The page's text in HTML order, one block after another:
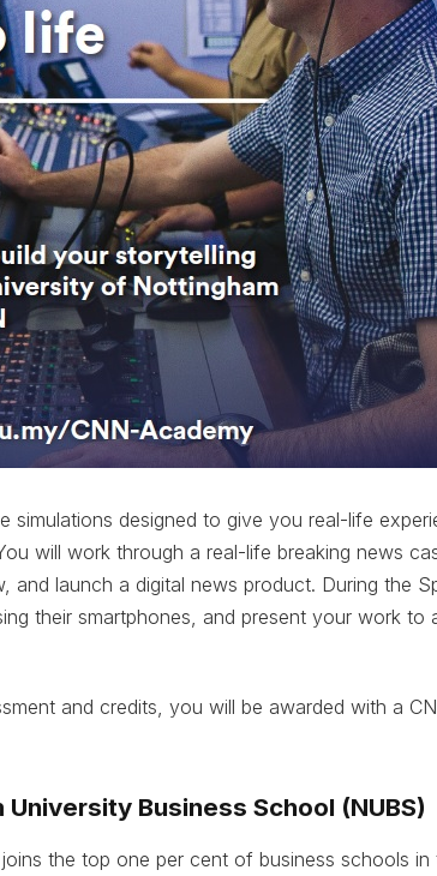
simulations designed to give you real-life
will work through a real-life breaking news
and launch a digital news product. During the
their smartphones, and present your work to
and credits, you will be awarded with a
Business School (NUBS)
the top one per cent of business schools in